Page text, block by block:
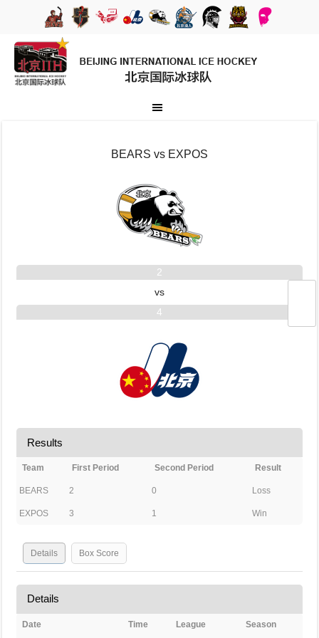
BEARS vs EXPOS
2
vs
4
Results
Team First Period Second Period Result
BEARS 2 0 Loss
EXPOS 3 1 Win
Details Box Score
Details
Date Time League Season